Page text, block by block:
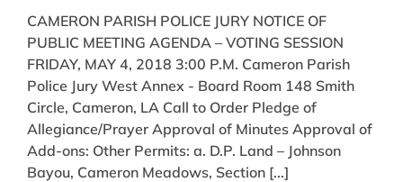
CAMERON PARISH POLICE JURY NOTICE OF
PUBLIC MEETING AGENDA – VOTING SESSION
FRIDAY, MAY 4, 2018 3:00 P.M. Cameron Parish
Police Jury West Annex - Board Room 148 Smith
Circle, Cameron, LA Call to Order Pledge of
Allegiance/Prayer Approval of Minutes Approval of
Add-ons: Other Permits: a. D.P. Land – Johnson
Bayou, Cameron Meadows, Section [...]